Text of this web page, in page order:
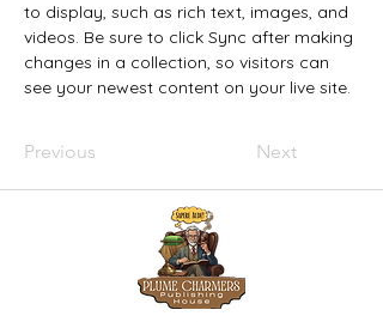
to display, such as rich text, images, and
videos. Be sure to click Sync after making
changes in a collection, so visitors can
see your newest content on your live site.
Previous Next